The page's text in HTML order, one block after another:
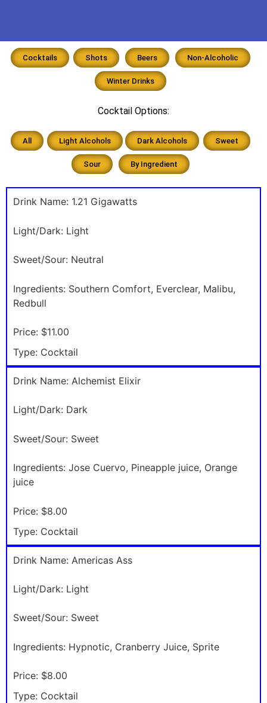
Cocktails Shots Beers Non-Alcoholic
Winter Drinks
Cocktail Options:
All Light Alcohols Dark Alcohols Sweet
Sour By Ingredient
Drink Name: 1.21 Gigawatts
Light/Dark: Light
Sweet/Sour: Neutral
Ingredients: Southern Comfort, Everclear, Malibu,
Redbull
Price: $11.00
Type: Cocktail
Drink Name: Alchemist Elixir
Light/Dark: Dark
Sweet/Sour: Sweet
Ingredients: Jose Cuervo, Pineapple juice, Orange
juice
Price: $8.00
Type: Cocktail
Drink Name: Americas Ass
Light/Dark: Light
Sweet/Sour: Sweet
Ingredients: Hypnotic, Cranberry Juice, Sprite
Price: $8.00
Type: Cocktail